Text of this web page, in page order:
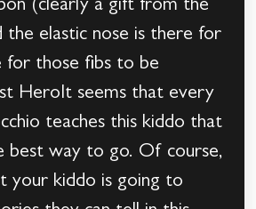
(clearly a gift from the
the elastic nose is there for
for those fibs to be
HeroIt seems that every
teaches this kiddo that
best way to go. Of course,
your kiddo is going to